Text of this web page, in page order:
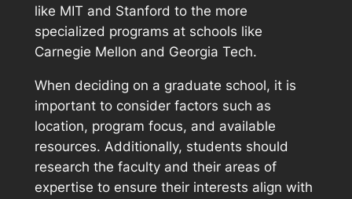
like MIT and Stanford to the more
specialized programs at schools like
Carnegie Mellon and Georgia Tech.
When deciding on a graduate school, it is
important to consider factors such as
location, program focus, and available
resources. Additionally, students should
research the faculty and their areas of
expertise to ensure their interests align with